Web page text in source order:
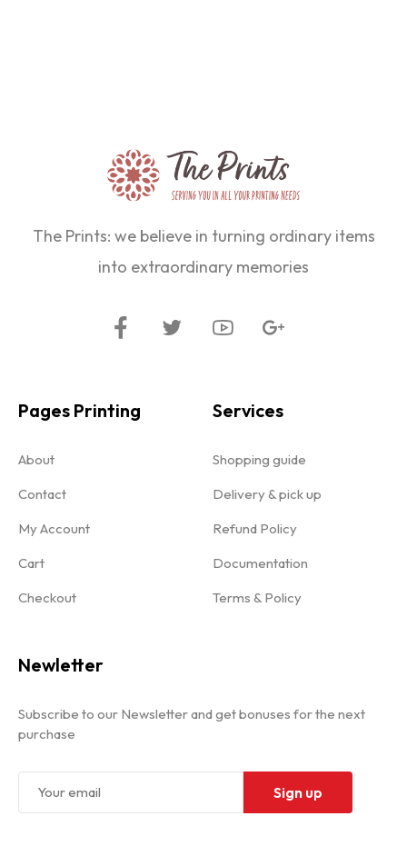
The Prints: we believe in turning ordinary items
into extraordinary memories
Pages Printing
About
Contact
My Account
Cart
Checkout
Services
Shopping guide
Delivery & pick up
Refund Policy
Documentation
Terms & Policy
Newletter
Subscribe to our Newsletter and get bonuses for the next
purchase